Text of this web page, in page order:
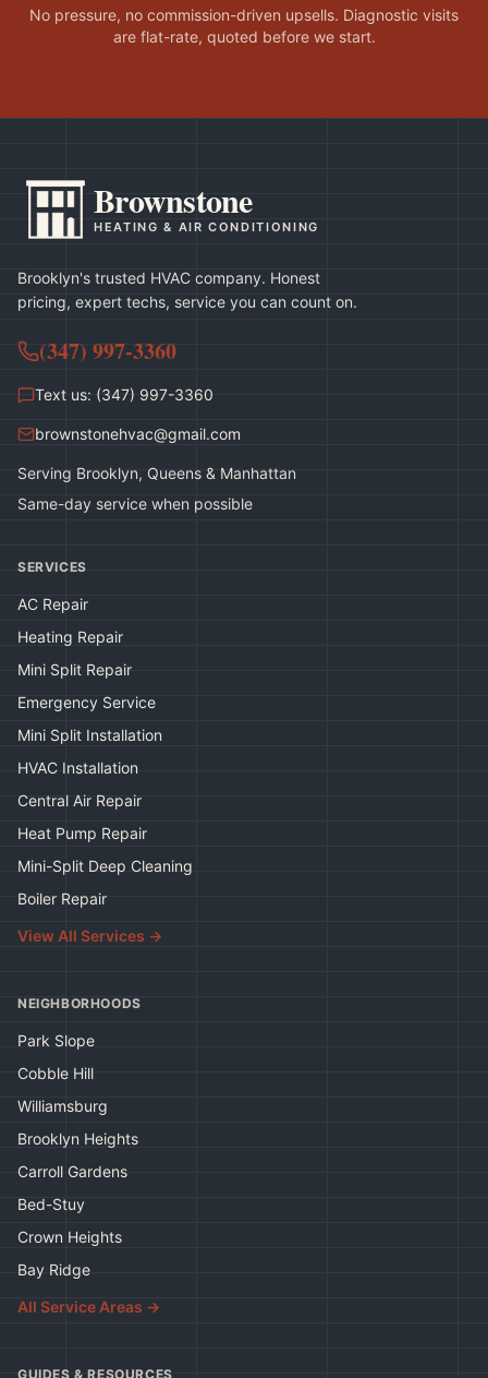
No pressure, no commission-driven upsells. Diagnostic visits
are flat-rate, quoted before we start.
Brownstone
HEATING & AIR CONDITIONING
Brooklyn's trusted HVAC company. Honest
pricing, expert techs, service you can count on.
(347) 997-3360
Text us: (347) 997-3360
brownstonehvac@gmail.com
Serving Brooklyn, Queens & Manhattan
Same-day service when possible
SERVICES
AC Repair
Heating Repair
Mini Split Repair
Emergency Service
Mini Split Installation
HVAC Installation
Central Air Repair
Heat Pump Repair
Mini-Split Deep Cleaning
Boiler Repair
View All Services →
NEIGHBORHOODS
Park Slope
Cobble Hill
Williamsburg
Brooklyn Heights
Carroll Gardens
Bed-Stuy
Crown Heights
Bay Ridge
All Service Areas →
GUIDES & RESOURCES